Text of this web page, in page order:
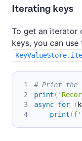
Iterating keys
To get an iterator
keys, you can use
# Print the
print (
async for (
print (f'